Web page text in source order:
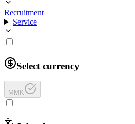
Recruitment
Service
Select currency
MMK